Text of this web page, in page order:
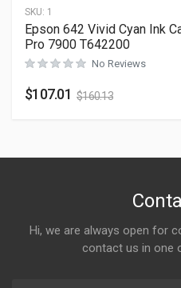
SKU: 1
Epson 642 Vivid Cyan Ink
Pro 7900 T642200
No Reviews
$107.01 $160.13
Hi, we are always open for
contact us in one